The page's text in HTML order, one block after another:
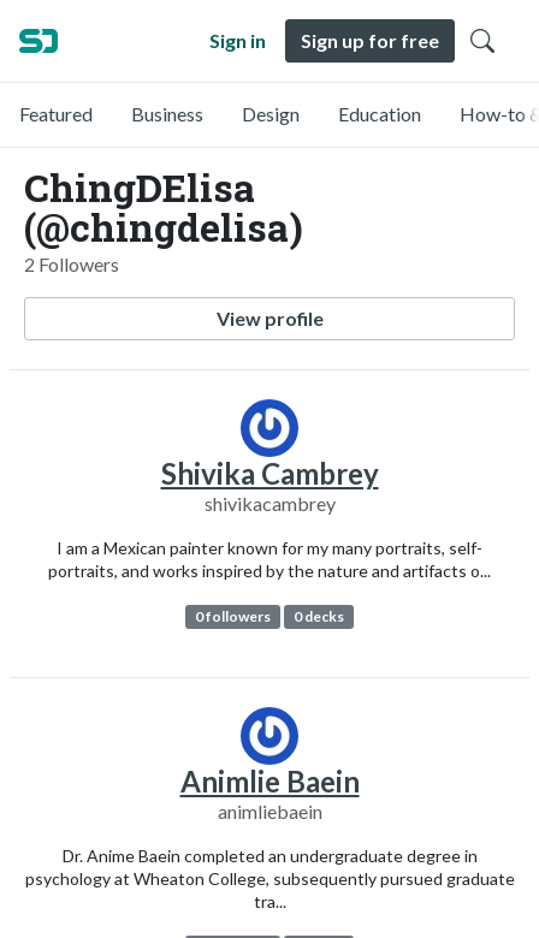
Sign in Sign up for free
Featured Business Design Education How-to
ChingDElisa
(@chingdelisa)
2 Followers
View profile
Shivika Cambrey
shivikacambrey
I am a Mexican painter known for my many portraits, self-
portraits, and works inspired by the nature and artifacts o...
0 followers 0 decks
Animlie Baein
animliebaein
Dr. Anime Baein completed an undergraduate degree in
psychology at Wheaton College, subsequently pursued graduate
tra...